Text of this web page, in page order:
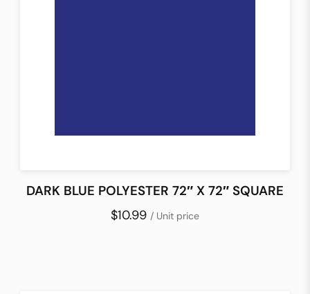
DARK BLUE POLYESTER 72″ X 72″ SQUARE
$10.99 / Unit price